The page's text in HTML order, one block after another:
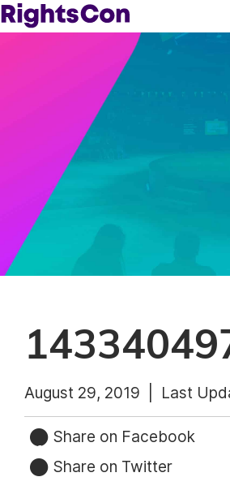
August 29, 2019 | Last
Share on Facebook
Share on Twitter